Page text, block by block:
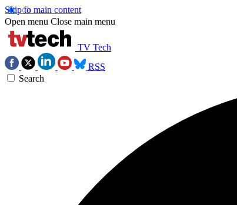
Skip to main content
Open menu Close main menu
TV Tech
RSS
Search